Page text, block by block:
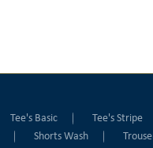
Tee's Basic Tee's Stripe
Shorts Wash